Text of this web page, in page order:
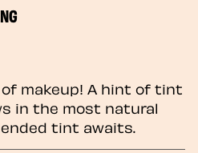
makeup! A hint of tint
in the most natural
tint awaits.